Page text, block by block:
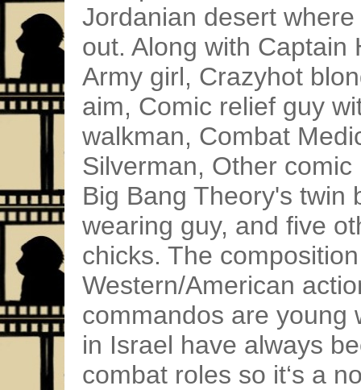
Jordanian desert
out. Along with Captain
Army girl, Crazyhot
aim, Comic relief guy
walkman, Combat
Silverman, Other
Big Bang Theory's twin
wearing guy, and five
chicks. The
Western/American
commandos are young
in Israel have always
combat roles so it‘s a